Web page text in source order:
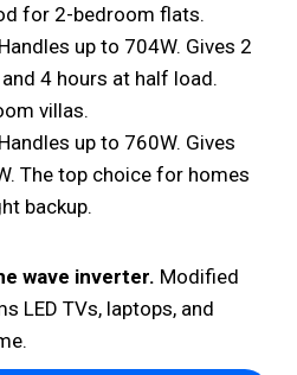
for 2-bedroom flats.
Handles up to 704W. Gives 2
4 hours at half load.
villas.
Handles up to 760W. Gives
The top choice for homes
backup.
wave inverter. Modified
LED TVs, laptops, and